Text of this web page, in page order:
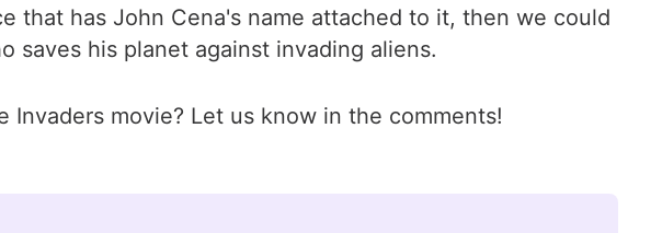
that has John Cena's name attached to it, then we could
saves his planet against invading aliens.
movie? Let us know in the comments!